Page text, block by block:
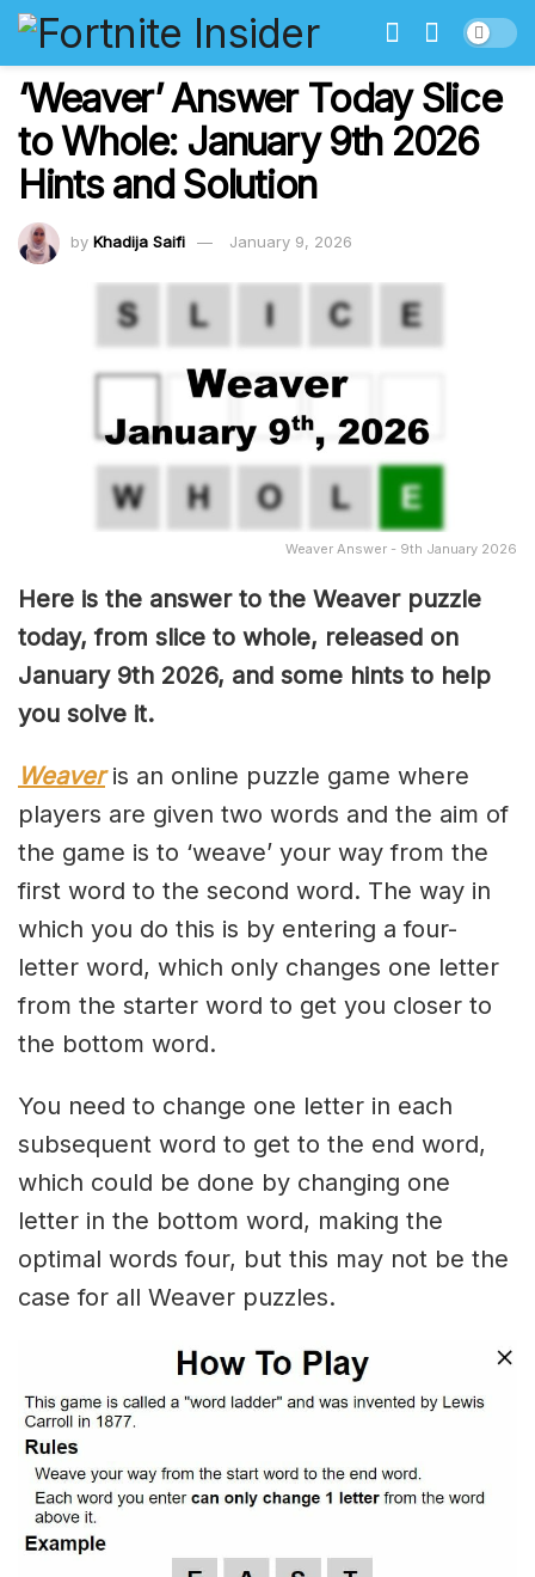
‘Weaver’ Answer Today Slice
to Whole: January 9th 2026
Hints and Solution
by Khadija Saifi January 9, 2026
Weaver Answer - 9th January 2026
Here is the answer to the Weaver puzzle
today, from slice to whole, released on
January 9th 2026, and some hints to help
you solve it.
Weaveris an online puzzle game where
players are given two words and the aim of
the game is to ‘weave’ your way from the
first word to the second word. The way in
which you do this is by entering a four-
letter word, which only changes one letter
from the starter word to get you closer to
the bottom word.
You need to change one letter in each
subsequent word to get to the end word,
which could be done by changing one
letter in the bottom word, making the
optimal words four, but this may not be the
case for all Weaver puzzles.